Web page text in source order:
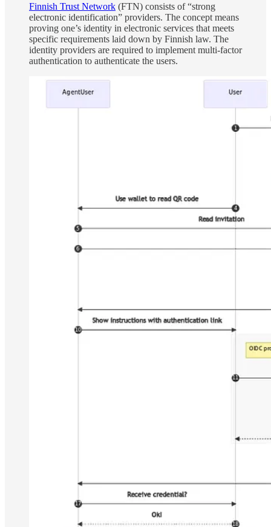
Finnish Trust Network (FTN) consists of “strong
electronic identification” providers. The concept means
proving one’s identity in electronic services that meets
specific requirements laid down by Finnish law. The
identity providers are required to implement multi-factor
authentication to authenticate the users.